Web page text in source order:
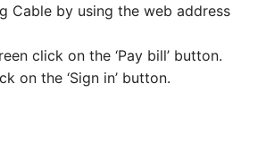
Cable by using the web address
click on the ‘Pay bill’ button.
on the ‘Sign in’ button.